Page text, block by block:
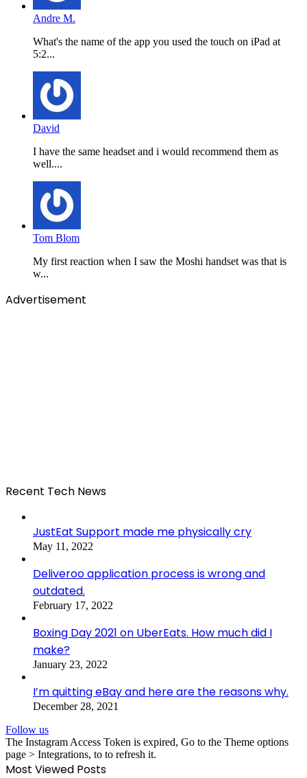
Andre M.
What's the name of the app you used the touch on iPad at
5:2...
David
I have the same headset and i would recommend them as
well....
Tom Blom
My first reaction when I saw the Moshi handset was that is
w...
Advertisement
Recent Tech News
JustEat Support made me physically cry
May 11, 2022
Deliveroo application process is wrong and
outdated.
February 17, 2022
Boxing Day 2021 on UberEats. How much did I
make?
January 23, 2022
I’m quitting eBay and here are the reasons why.
December 28, 2021
Follow us
The Instagram Access Token is expired, Go to the Theme options
page > Integrations, to to refresh it.
Most Viewed Posts